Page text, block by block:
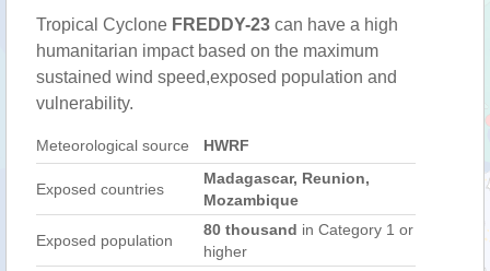
Tropical Cyclone FREDDY-23 can have a high
humanitarian impact based on the maximum
sustained wind speed,exposed population and
vulnerability.
Meteorological source HWRF
Exposed countries
Madagascar, Reunion,
Mozambique
Exposed population
80 thousand in Category 1 or
higher